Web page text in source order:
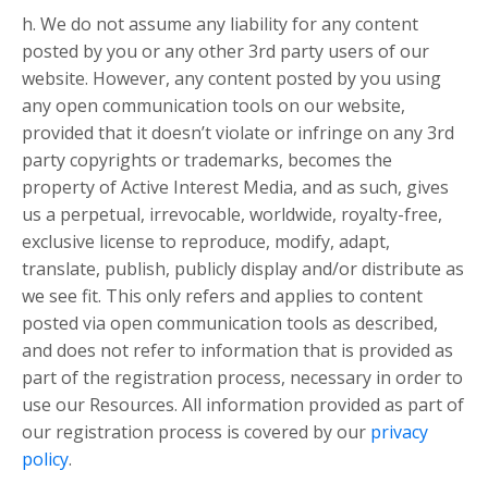
h. We do not assume any liability for any content
posted by you or any other 3rd party users of our
website. However, any content posted by you using
any open communication tools on our website,
provided that it doesn’t violate or infringe on any 3rd
party copyrights or trademarks, becomes the
property of Active Interest Media, and as such, gives
us a perpetual, irrevocable, worldwide, royalty-free,
exclusive license to reproduce, modify, adapt,
translate, publish, publicly display and/or distribute as
we see fit. This only refers and applies to content
posted via open communication tools as described,
and does not refer to information that is provided as
part of the registration process, necessary in order to
use our Resources. All information provided as part of
our registration process is covered by our privacy
policy.